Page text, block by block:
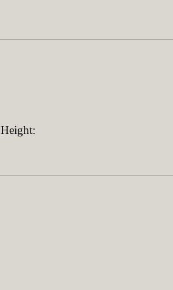
Height: